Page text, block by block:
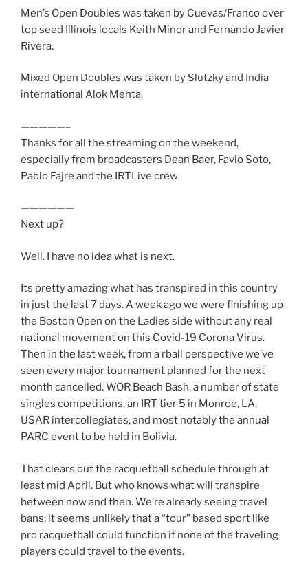
Men’s Open Doubles was taken by Cuevas/Franco over
top seed Illinois locals Keith Minor and Fernando Javier
Rivera.
Mixed Open Doubles was taken by Slutzky and India
international Alok Mehta.
—————–
Thanks for all the streaming on the weekend,
especially from broadcasters Dean Baer, Favio Soto,
Pablo Fajre and the IRTLive crew
——————
Next up?
Well. I have no idea what is next.
Its pretty amazing what has transpired in this country
in just the last 7 days. A week ago we were finishing up
the Boston Open on the Ladies side without any real
national movement on this Covid-19 Corona Virus.
Then in the last week, from a rball perspective we’ve
seen every major tournament planned for the next
month cancelled. WOR Beach Bash, a number of state
singles competitions, an IRT tier 5 in Monroe, LA,
USAR intercollegiates, and most notably the annual
PARC event to be held in Bolivia.
That clears out the racquetball schedule through at
least mid April. But who knows what will transpire
between now and then. We’re already seeing travel
bans; it seems unlikely that a “tour” based sport like
pro racquetball could function if none of the traveling
players could travel to the events.